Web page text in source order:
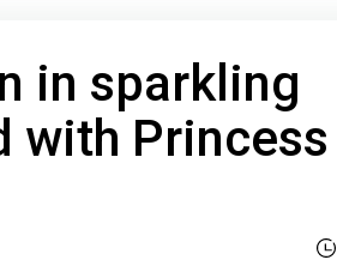
in sparkling
with Princess